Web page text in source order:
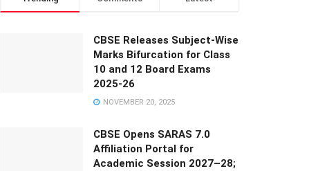
CBSE Releases Subject-Wise
Marks Bifurcation for Class
10 and 12 Board Exams
2025-26
NOVEMBER 20, 2025
CBSE Opens SARAS 7.0
Affiliation Portal for
Academic Session 2027–28;